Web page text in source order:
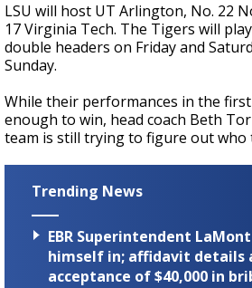
LSU will host UT Arlington, No. 22
17 Virginia Tech. The Tigers will
double headers on Friday and
Sunday.
While their performances in the
enough to win, head coach Beth
team is still trying to figure out who
Trending News
EBR Superintendent
himself in; affidavit details
acceptance of $40,000 in